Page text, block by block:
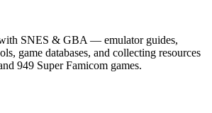
SNES & GBA — emulator guides,
game databases, and collecting resources
949 Super Famicom games.